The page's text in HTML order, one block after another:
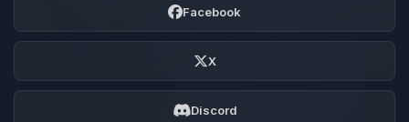
Facebook
X
Discord